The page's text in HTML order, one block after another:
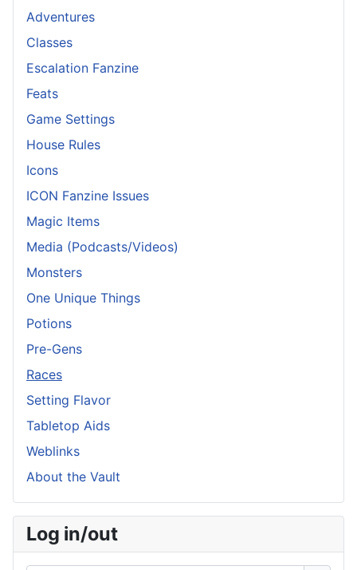
Adventures
Classes
Escalation Fanzine
Feats
Game Settings
House Rules
Icons
ICON Fanzine Issues
Magic Items
Media (Podcasts/Videos)
Monsters
One Unique Things
Potions
Pre-Gens
Races
Setting Flavor
Tabletop Aids
Weblinks
About the Vault
Log in/out